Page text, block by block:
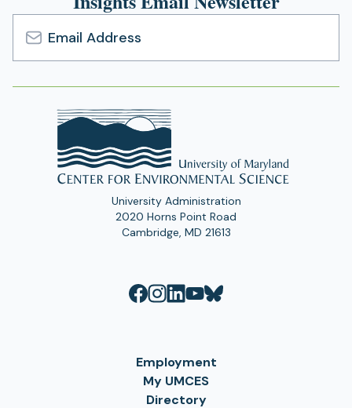
Email
Address
University Administration
2020 Horns Point Road
Cambridge, MD 21613
Employment
My UMCES
Directory